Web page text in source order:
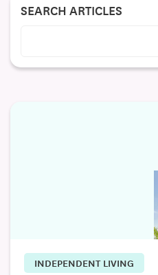
SEARCH ARTICLES
INDEPENDENT LIVING